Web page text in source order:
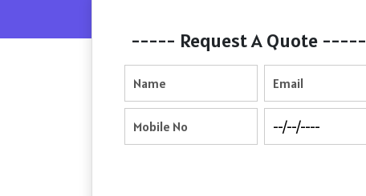
----- Request A Quote -----